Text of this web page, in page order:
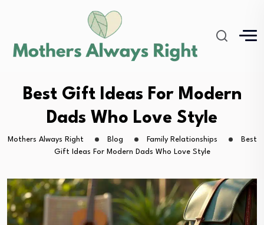
Best Gift Ideas For Modern
Dads Who Love Style
Mothers Always Right Blog Family Relationships
Best
Gift Ideas For Modern Dads Who Love Style